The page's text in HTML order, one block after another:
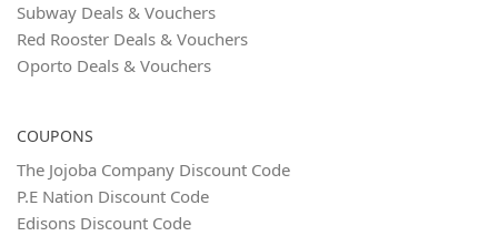
Subway Deals & Vouchers
Red Rooster Deals & Vouchers
Oporto Deals & Vouchers
COUPONS
The Jojoba Company Discount Code
P.E Nation Discount Code
Edisons Discount Code